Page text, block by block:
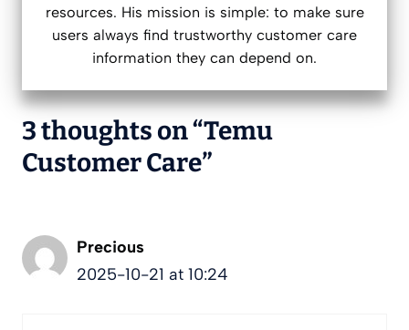
resources. His mission is simple: to make sure
users always find trustworthy customer care
information they can depend on.
3 thoughts on “Temu
Customer Care”
Precious
2025-10-21 at 10:24